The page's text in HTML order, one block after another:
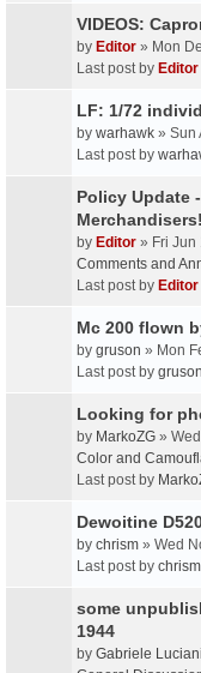
VIDEOS:
by Editor » Mon
Last post by Editor
LF: 1/72
by warhawk » Sun
Last post by
Policy Update
Merchandisers!
by Editor » Fri Jun
Comments and
Last post by Editor
Mc 200 flown
by gruson » Mon
Last post by gruson
Looking for
by MarkoZG »
Color and
Last post by
Dewoitine
by chrism » Wed
Last post by chrism
some
1944
by Gabriele Luciani